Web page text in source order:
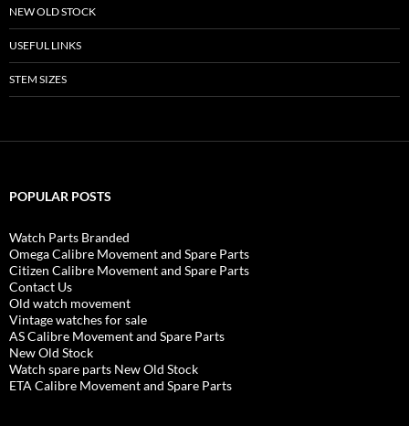
NEW OLD STOCK
USEFUL LINKS
STEM SIZES
POPULAR POSTS
Watch Parts Branded
Omega Calibre Movement and Spare Parts
Citizen Calibre Movement and Spare Parts
Contact Us
Old watch movement
Vintage watches for sale
AS Calibre Movement and Spare Parts
New Old Stock
Watch spare parts New Old Stock
ETA Calibre Movement and Spare Parts